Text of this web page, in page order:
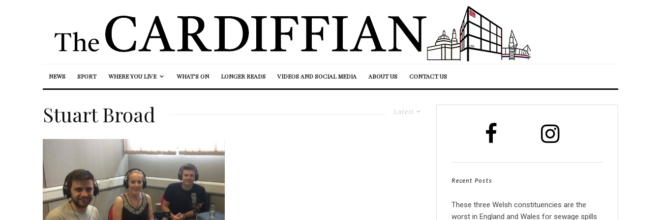
NEWS SPORT WHERE YOU LIVE WHAT’S ON LONGER READS VIDEOS AND SOCIAL MEDIA ABOUT US CONTACT US
Latest
Stuart Broad
Recent Posts
These three Welsh constituencies are the
worst in England and Wales for sewage spills